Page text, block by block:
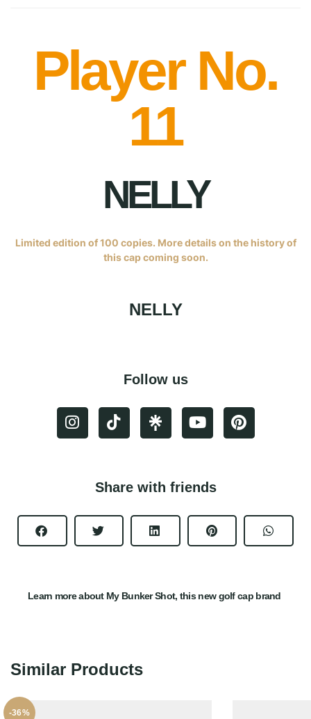
Player No.
11
NELLY
Limited edition of 100 copies. More details on the history of
this cap coming soon.
NELLY
Follow us
Share with friends
Learn more about My Bunker Shot, this new golf cap brand
Similar Products
-36%